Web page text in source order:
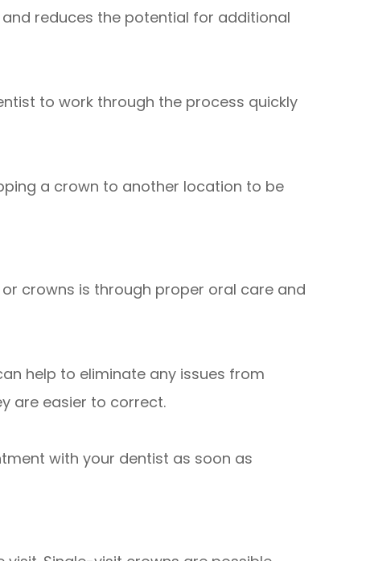
reduces the potential for additional
to work through the process quickly
a crown to another location to be
crowns is through proper oral care and
help to eliminate any issues from
are easier to correct.
with your dentist as soon as